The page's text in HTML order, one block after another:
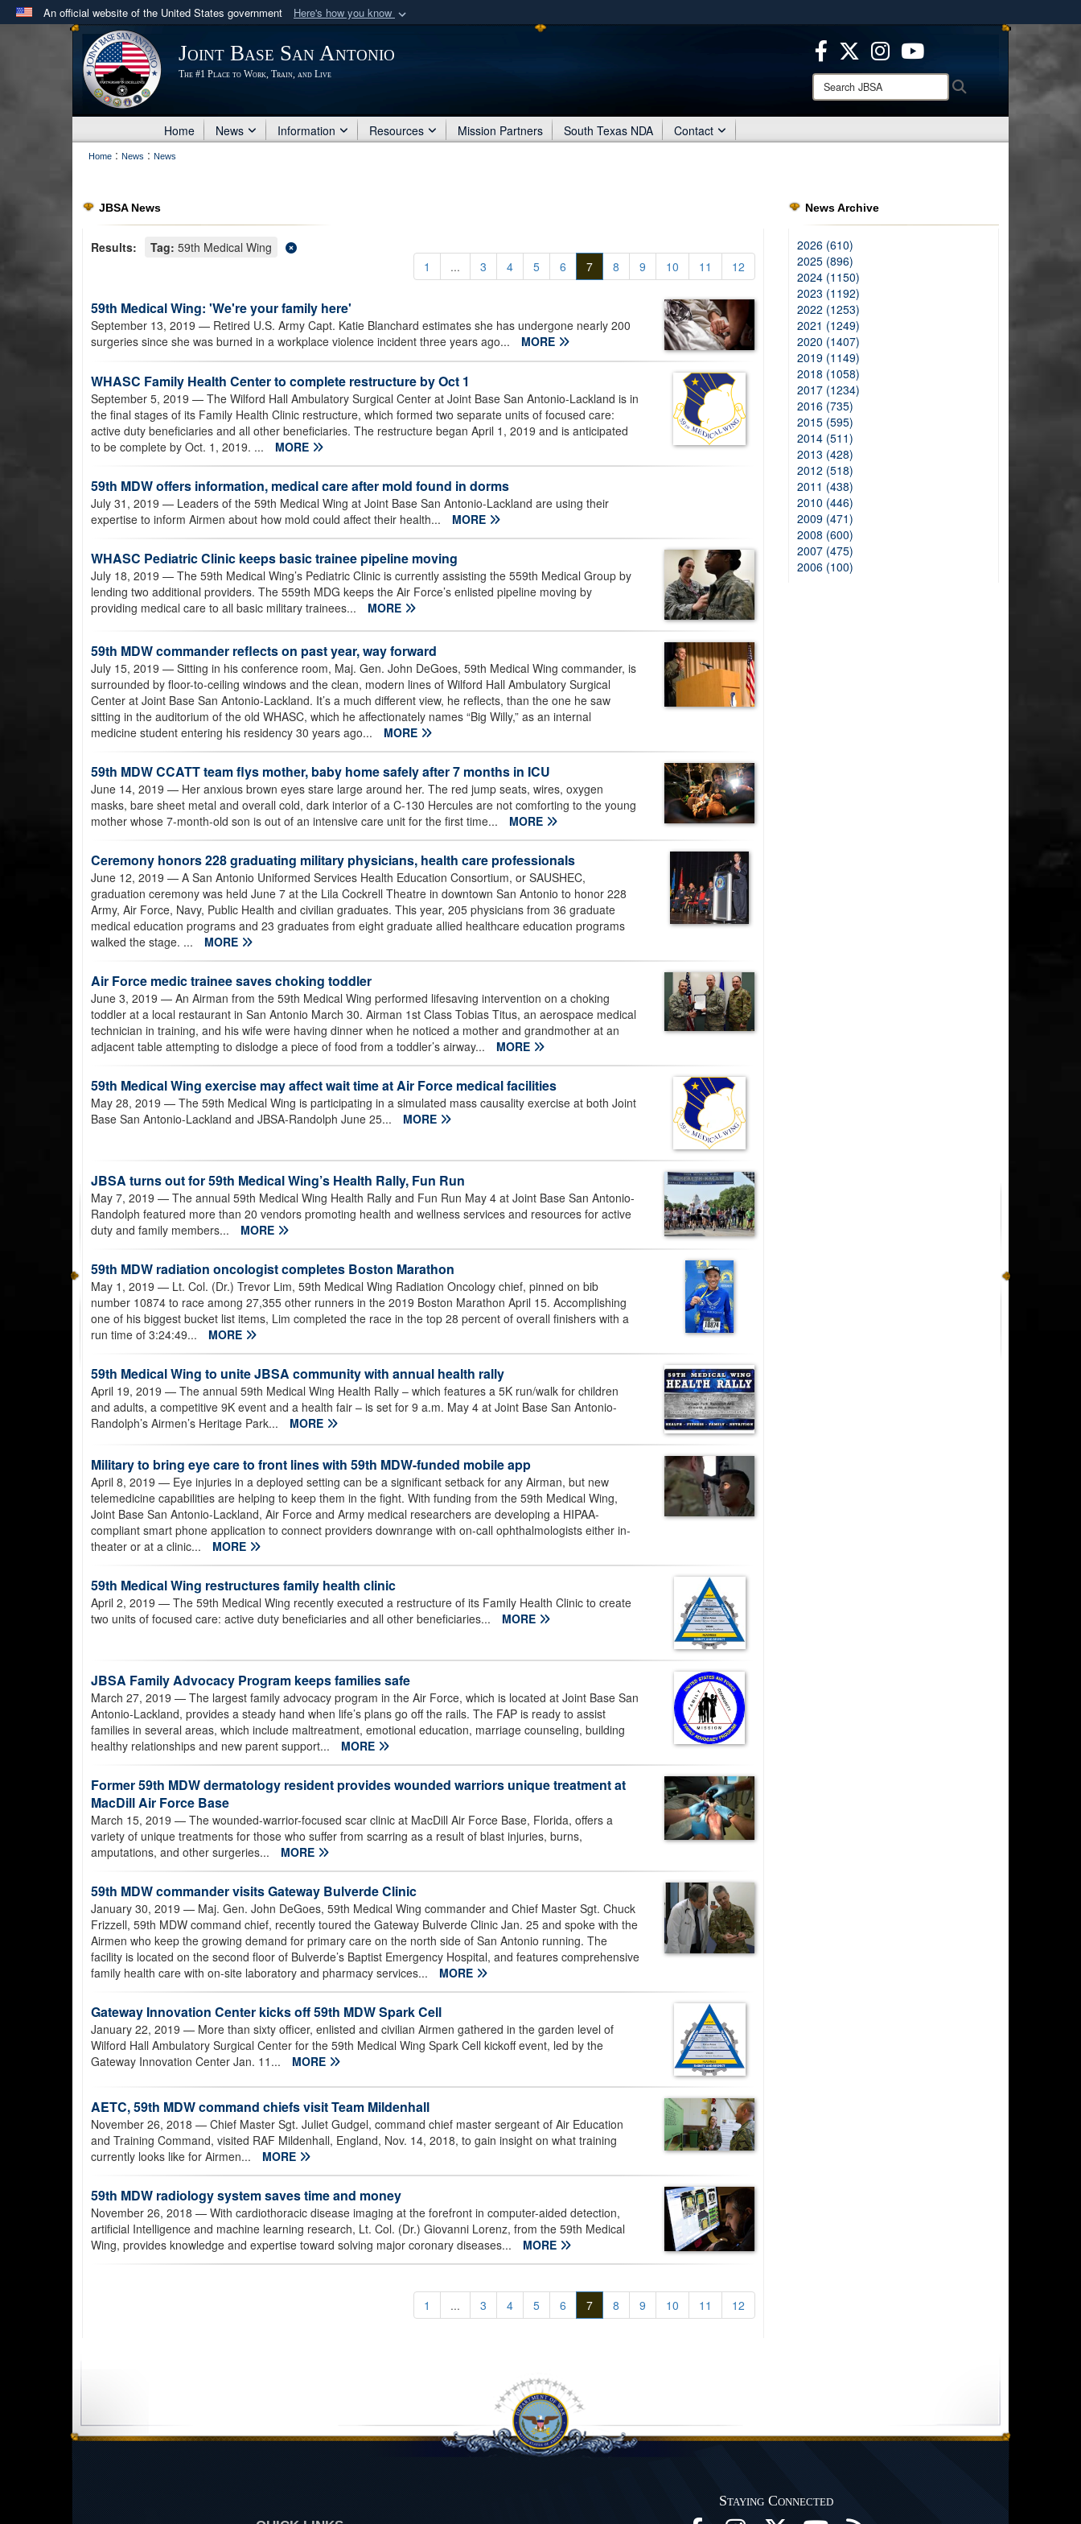
An official website of the United States government Here's how you know
Official websites use .mil
.milwebsite belongs to an official U.S. Department of Defense organization
in the United States.
Secure .mil websites use HTTPS
means you’ve safely connected to the .mil website.
Share sensitive information only on official, secure websites.
Joint Base San Antonio
The #1 Place to Work, Train, and Live
Search
JBSA:
Home News Information Resources Mission Partners South Texas NDA Contact
Home : News : News
JBSA News
1 ... 3 4 5 6 7 8 9 10 11 12
Results: Tag: 59th Medical Wing
59th Medical Wing: 'We're your family here'
September 13, 2019 — Retired U.S. Army Capt. Katie Blanchard estimates she has undergone nearly 200
surgeries since she was burned in a workplace violence incident three years ago...
MORE
WHASC Family Health Center to complete restructure by Oct 1
September 5, 2019 — The Wilford Hall Ambulatory Surgical Center at Joint Base San Antonio-Lackland is in
the final stages of its Family Health Clinic restructure, which formed two separate units of focused care:
active duty beneficiaries and all other beneficiaries. The restructure began April 1, 2019 and is anticipated
to be complete by Oct. 1, 2019. ...
MORE
59th MDW offers information, medical care after mold found in dorms
July 31, 2019 — Leaders of the 59th Medical Wing at Joint Base San Antonio-Lackland are using their
expertise to inform Airmen about how mold could affect their health...
MORE
WHASC Pediatric Clinic keeps basic trainee pipeline moving
July 18, 2019 — The 59th Medical Wing’s Pediatric Clinic is currently assisting the 559th Medical Group by
lending two additional providers. The 559th MDG keeps the Air Force’s enlisted pipeline moving by
providing medical care to all basic military trainees...
MORE
59th MDW commander reflects on past year, way forward
July 15, 2019 — Sitting in his conference room, Maj. Gen. John DeGoes, 59th Medical Wing commander, is
surrounded by floor-to-ceiling windows and the clean, modern lines of Wilford Hall Ambulatory Surgical
Center at Joint Base San Antonio-Lackland. It’s a much different view, he reflects, than the one he saw
sitting in the auditorium of the old WHASC, which he affectionately names “Big Willy,” as an internal
medicine student entering his residency 30 years ago...
MORE
59th MDW CCATT team flys mother, baby home safely after 7 months in ICU
June 14, 2019 — Her anxious brown eyes stare large around her. The red jump seats, wires, oxygen
masks, bare sheet metal and overall cold, dark interior of a C-130 Hercules are not comforting to the young
mother whose 7-month-old son is out of an intensive care unit for the first time...
MORE
Ceremony honors 228 graduating military physicians, health care professionals
June 12, 2019 — A San Antonio Uniformed Services Health Education Consortium, or SAUSHEC,
graduation ceremony was held June 7 at the Lila Cockrell Theatre in downtown San Antonio to honor 228
Army, Air Force, Navy, Public Health and civilian graduates. This year, 205 physicians from 36 graduate
medical education programs and 23 graduates from eight graduate allied healthcare education programs
walked the stage. ...
MORE
Air Force medic trainee saves choking toddler
June 3, 2019 — An Airman from the 59th Medical Wing performed lifesaving intervention on a choking
toddler at a local restaurant in San Antonio March 30. Airman 1st Class Tobias Titus, an aerospace medical
technician in training, and his wife were having dinner when he noticed a mother and grandmother at an
adjacent table attempting to dislodge a piece of food from a toddler’s airway...
MORE
59th Medical Wing exercise may affect wait time at Air Force medical facilities
May 28, 2019 — The 59th Medical Wing is participating in a simulated mass causality exercise at both Joint
Base San Antonio-Lackland and JBSA-Randolph June 25...
MORE
JBSA turns out for 59th Medical Wing’s Health Rally, Fun Run
May 7, 2019 — The annual 59th Medical Wing Health Rally and Fun Run May 4 at Joint Base San Antonio-
Randolph featured more than 20 vendors promoting health and wellness services and resources for active
duty and family members...
MORE
59th MDW radiation oncologist completes Boston Marathon
May 1, 2019 — Lt. Col. (Dr.) Trevor Lim, 59th Medical Wing Radiation Oncology chief, pinned on bib
number 10874 to race among 27,355 other runners in the 2019 Boston Marathon April 15. Accomplishing
one of his biggest bucket list items, Lim completed the race in the top 28 percent of overall finishers with a
run time of 3:24:49...
MORE
59th Medical Wing to unite JBSA community with annual health rally
April 19, 2019 — The annual 59th Medical Wing Health Rally – which features a 5K run/walk for children
and adults, a competitive 9K event and a health fair – is set for 9 a.m. May 4 at Joint Base San Antonio-
Randolph’s Airmen’s Heritage Park...
MORE
Military to bring eye care to front lines with 59th MDW-funded mobile app
April 8, 2019 — Eye injuries in a deployed setting can be a significant setback for any Airman, but new
telemedicine capabilities are helping to keep them in the fight. With funding from the 59th Medical Wing,
Joint Base San Antonio-Lackland, Air Force and Army medical researchers are developing a HIPAA-
compliant smart phone application to connect providers downrange with on-call ophthalmologists either in-
theater or at a clinic...
MORE
59th Medical Wing restructures family health clinic
April 2, 2019 — The 59th Medical Wing recently executed a restructure of its Family Health Clinic to create
two units of focused care: active duty beneficiaries and all other beneficiaries...
MORE
JBSA Family Advocacy Program keeps families safe
March 27, 2019 — The largest family advocacy program in the Air Force, which is located at Joint Base San
Antonio-Lackland, provides a steady hand when life’s plans go off the rails. The FAP is ready to assist
families in several areas, which include maltreatment, emotional education, marriage counseling, building
healthy relationships and new parent support...
MORE
Former 59th MDW dermatology resident provides wounded warriors unique treatment at
MacDill Air Force Base
March 15, 2019 — The wounded-warrior-focused scar clinic at MacDill Air Force Base, Florida, offers a
variety of unique treatments for those who suffer from scarring as a result of blast injuries, burns,
amputations, and other surgeries...
MORE
59th MDW commander visits Gateway Bulverde Clinic
January 30, 2019 — Maj. Gen. John DeGoes, 59th Medical Wing commander and Chief Master Sgt. Chuck
Frizzell, 59th MDW command chief, recently toured the Gateway Bulverde Clinic Jan. 25 and spoke with the
Airmen who keep the growing demand for primary care on the north side of San Antonio running. The
facility is located on the second floor of Bulverde’s Baptist Emergency Hospital, and features comprehensive
family health care with on-site laboratory and pharmacy services...
MORE
Gateway Innovation Center kicks off 59th MDW Spark Cell
January 22, 2019 — More than sixty officer, enlisted and civilian Airmen gathered in the garden level of
Wilford Hall Ambulatory Surgical Center for the 59th Medical Wing Spark Cell kickoff event, led by the
Gateway Innovation Center Jan. 11...
MORE
AETC, 59th MDW command chiefs visit Team Mildenhall
November 26, 2018 — Chief Master Sgt. Juliet Gudgel, command chief master sergeant of Air Education
and Training Command, visited RAF Mildenhall, England, Nov. 14, 2018, to gain insight on what training
currently looks like for Airmen...
MORE
59th MDW radiology system saves time and money
November 26, 2018 — With cardiothoracic disease imaging at the forefront in computer-aided detection,
artificial Intelligence and machine learning research, Lt. Col. (Dr.) Giovanni Lorenz, from the 59th Medical
Wing, provides knowledge and expertise toward solving major coronary diseases...
MORE
1 ... 3 4 5 6 7 8 9 10 11 12
News Archive
2026 (610)
2025 (896)
2024 (1150)
2023 (1192)
2022 (1253)
2021 (1249)
2020 (1407)
2019 (1149)
2018 (1058)
2017 (1234)
2016 (735)
2015 (595)
2014 (511)
2013 (428)
2012 (518)
2011 (438)
2010 (446)
2009 (471)
2008 (600)
2007 (475)
2006 (100)
Staying Connected